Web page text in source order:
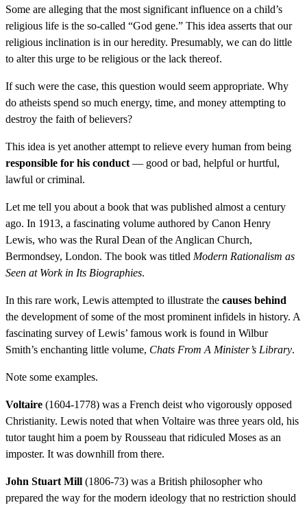
Some are alleging that the most significant influence on a child’s
religious life is the so-called “God gene.” This idea asserts that our
religious inclination is in our heredity. Presumably, we can do little
to alter this urge to be religious or the lack thereof.
If such were the case, this question would seem appropriate. Why
do atheists spend so much energy, time, and money attempting to
destroy the faith of believers?
This idea is yet another attempt to relieve every human from being
responsible for his conduct — good or bad, helpful or hurtful,
lawful or criminal.
Let me tell you about a book that was published almost a century
ago. In 1913, a fascinating volume authored by Canon Henry
Lewis, who was the Rural Dean of the Anglican Church,
Bermondsey, London. The book was titled Modern Rationalism as
Seen at Work in Its Biographies.
In this rare work, Lewis attempted to illustrate the causes behind
the development of some of the most prominent infidels in history. A
fascinating survey of Lewis’ famous work is found in Wilbur
Smith’s enchanting little volume, Chats From A Minister’s Library.
Note some examples.
Voltaire (1604-1778) was a French deist who vigorously opposed
Christianity. Lewis noted that when Voltaire was three years old, his
tutor taught him a poem by Rousseau that ridiculed Moses as an
imposter. It was downhill from there.
John Stuart Mill (1806-73) was a British philosopher who
prepared the way for the modern ideology that no restriction should